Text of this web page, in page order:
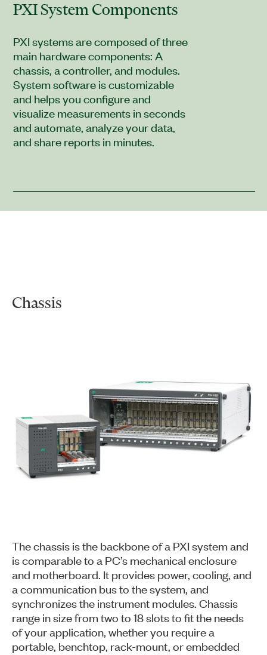
PXI System Components
PXI systems are composed of three
main hardware components: A
chassis, a controller, and modules.
System software is customizable
and helps you configure and
visualize measurements in seconds
and automate, analyze your data,
and share reports in minutes.
Chassis
The chassis is the backbone of a PXI system and
is comparable to a PC’s mechanical enclosure
and motherboard. It provides power, cooling, and
a communication bus to the system, and
synchronizes the instrument modules. Chassis
range in size from two to 18 slots to fit the needs
of your application, whether you require a
portable, benchtop, rack-mount, or embedded